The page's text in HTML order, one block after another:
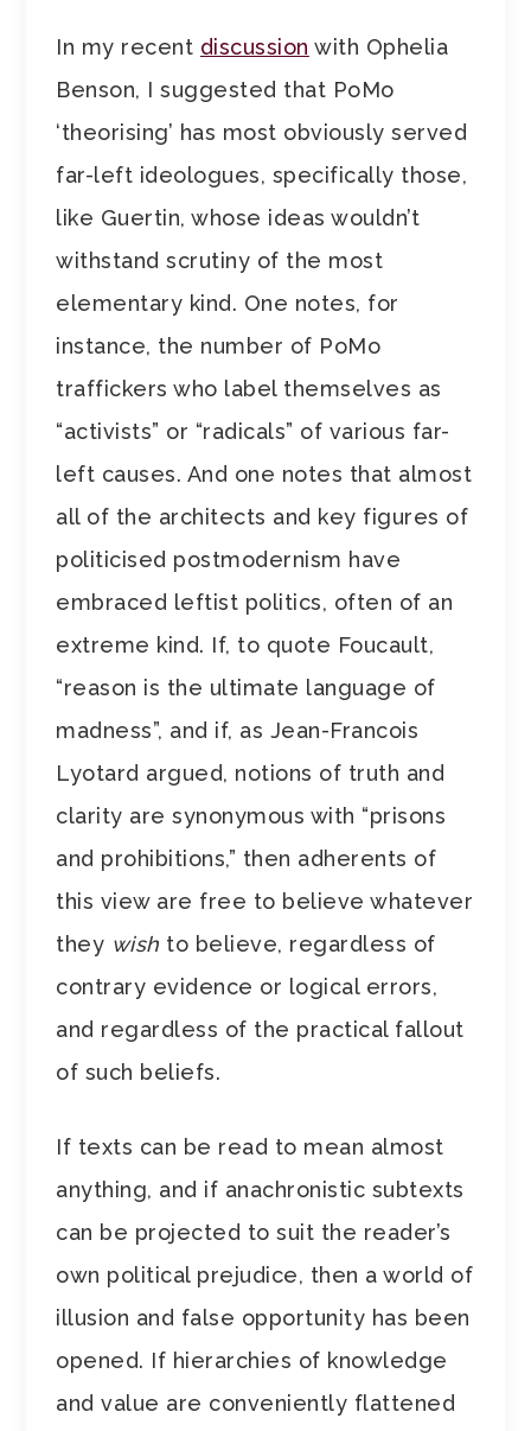
In my recent discussion with Ophelia
Benson, I suggested that PoMo
‘theorising’ has most obviously served
far-left ideologues, specifically those,
like Guertin, whose ideas wouldn’t
withstand scrutiny of the most
elementary kind. One notes, for
instance, the number of PoMo
traffickers who label themselves as
“activists” or “radicals” of various far-
left causes. And one notes that almost
all of the architects and key figures of
politicised postmodernism have
embraced leftist politics, often of an
extreme kind. If, to quote Foucault,
“reason is the ultimate language of
madness”, and if, as Jean-Francois
Lyotard argued, notions of truth and
clarity are synonymous with “prisons
and prohibitions,” then adherents of
this view are free to believe whatever
they wish to believe, regardless of
contrary evidence or logical errors,
and regardless of the practical fallout
of such beliefs.
If texts can be read to mean almost
anything, and if anachronistic subtexts
can be projected to suit the reader’s
own political prejudice, then a world of
illusion and false opportunity has been
opened. If hierarchies of knowledge
and value are conveniently flattened